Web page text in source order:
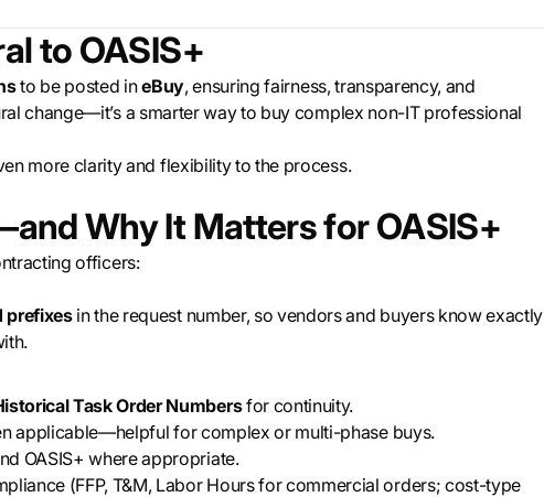
to OASIS+
to be posted ineBuy, ensuring fairness, transparency, and
change—it’s a smarter way to buy complex non-IT professional
more clarity and flexibility to the process.
Why It Matters for OASIS+
officers:
prefixesin the request number, so vendors and buyers know exactly
Task Order Numbersfor continuity.
applicable—helpful for complex or multi-phase buys.
OASIS+ where appropriate.
(FFP, T&M, Labor Hours for commercial orders; cost-type